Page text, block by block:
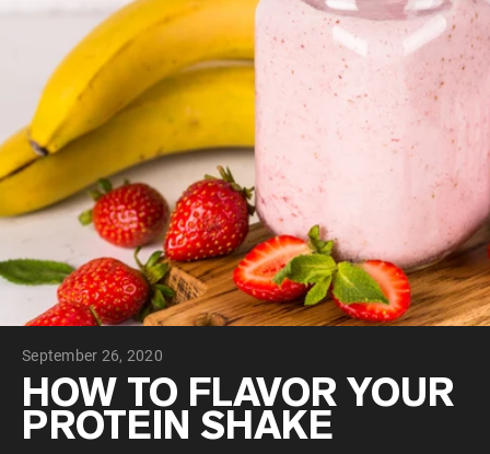
”Overnight Oats“
”Vegan protein“
”Collagen“
”Micellar Casein“
PROTEIN POWDERS Best Seller
Pea Protein
Grass Fed Whey Protein Powder
Collagen Peptides
Chocolate Grass-Fed Whey
Vanilla Grass-Fed whey
Grass-Fed Whey
Shop All Protein Powders
VEGAN PROTEIN
Pea Protein
September 26, 2020
HOW TO FLAVOR YOUR
PROTEIN SHAKE